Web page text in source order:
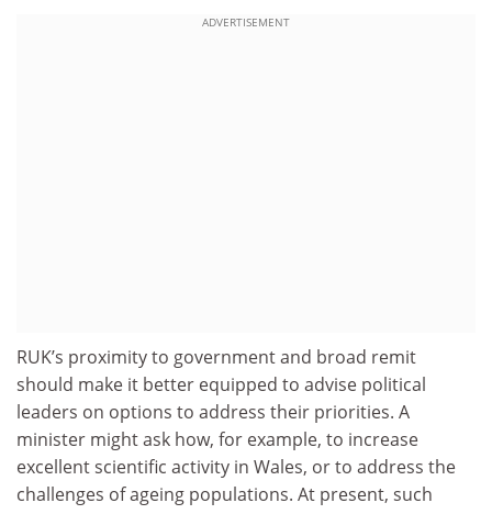
ADVERTISEMENT
RUK’s proximity to government and broad remit
should make it better equipped to advise political
leaders on options to address their priorities. A
minister might ask how, for example, to increase
excellent scientific activity in Wales, or to address the
challenges of ageing populations. At present, such